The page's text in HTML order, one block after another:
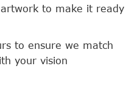
to make it ready
to ensure we match
your vision